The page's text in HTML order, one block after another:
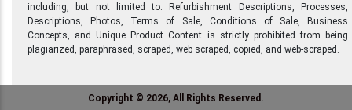
including, but not limited to: Refurbishment Descriptions, Processes,
Descriptions, Photos, Terms of Sale, Conditions of Sale, Business
Concepts, and Unique Product Content is strictly prohibited from being
plagiarized, paraphrased, scraped, web scraped, copied, and web-scraped.
Copyright © 2026, All Rights Reserved.